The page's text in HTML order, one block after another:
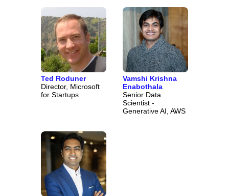
Ted Roduner
Director, Microsoft
for Startups
Vamshi Krishna
Enabothala
Senior Data
Scientist -
Generative AI, AWS